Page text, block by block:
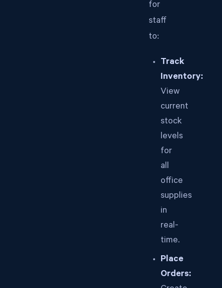
for
staff
to:
Track
Inventory:
View
current
stock
levels
for
all
office
supplies
in
real-
time.
Place
Orders: